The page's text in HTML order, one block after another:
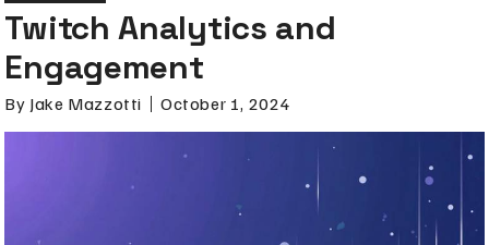
Twitch Analytics and
Engagement
By Jake Mazzotti October 1, 2024